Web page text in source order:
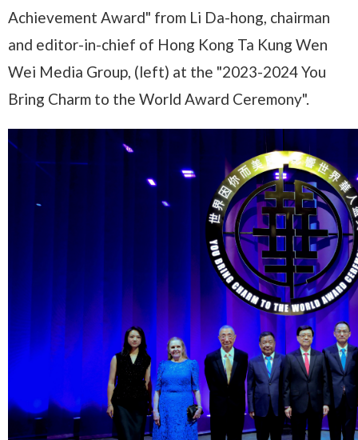
Achievement Award" from Li Da-hong, chairman
and editor-in-chief of Hong Kong Ta Kung Wen
Wei Media Group, (left) at the "2023-2024 You
Bring Charm to the World Award Ceremony".